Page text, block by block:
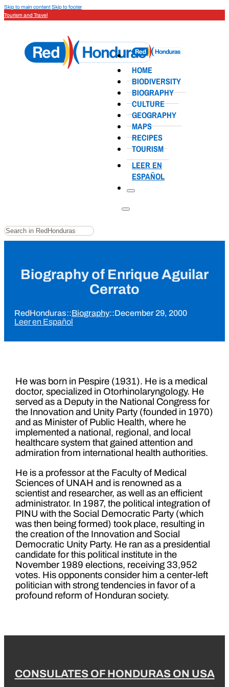
Skip to main contentSkip to footer
Tourism and Travel
HOME
BIODIVERSITY
BIOGRAPHY
CULTURE
GEOGRAPHY
MAPS
RECIPES
TOURISM
LEER EN
ESPAÑOL
Search
Biography of Enrique Aguilar
Cerrato
RedHonduras::Biography::December 29, 2000
Leer en Español
He was born in Pespire (1931). He is a medical
doctor, specialized in Otorhinolaryngology. He
served as a Deputy in the National Congress for
the Innovation and Unity Party (founded in 1970)
and as Minister of Public Health, where he
implemented a national, regional, and local
healthcare system that gained attention and
admiration from international health authorities.
He is a professor at the Faculty of Medical
Sciences of UNAH and is renowned as a
scientist and researcher, as well as an efficient
administrator. In 1987, the political integration of
PINU with the Social Democratic Party (which
was then being formed) took place, resulting in
the creation of the Innovation and Social
Democratic Unity Party. He ran as a presidential
candidate for this political institute in the
November 1989 elections, receiving 33,952
votes. His opponents consider him a center-left
politician with strong tendencies in favor of a
profound reform of Honduran society.
CONSULATES OF HONDURAS ON USA